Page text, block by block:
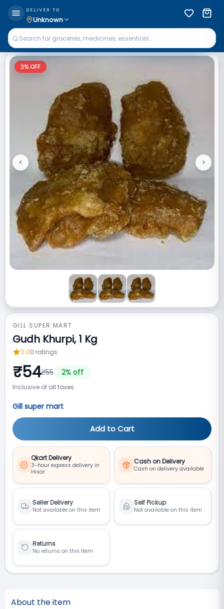
DELIVER TO
Unknown
2% OFF
Previous
< Next
>
GILL SUPER MART
Gudh Khurpi, 1 Kg
0.00 ratings
₹54₹55 2% off
Inclusive of all taxes
Gill super mart
Add to Cart
Qkart Delivery
3-hour express delivery in
Hisar
Cash on Delivery
Cash on delivery available
Seller Delivery
Not available on this item
Self Pickup
Not available on this item
Returns
No returns on this item
About the item